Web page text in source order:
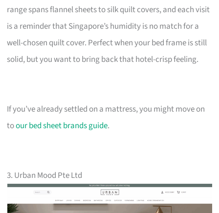
range spans flannel sheets to silk quilt covers, and each visit
is a reminder that Singapore’s humidity is no match for a
well-chosen quilt cover. Perfect when your bed frame is still
solid, but you want to bring back that hotel-crisp feeling.
If you’ve already settled on a mattress, you might move on
toour bed sheet brands guide.
3. Urban Mood Pte Ltd